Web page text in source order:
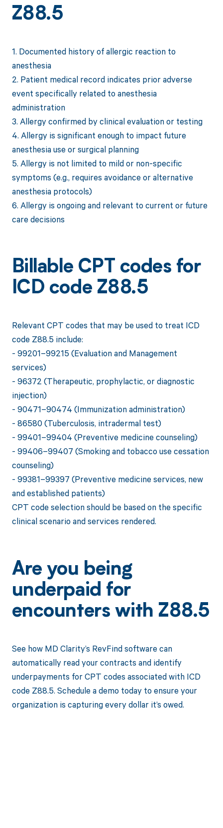
Z88.5
1. Documented history of allergic reaction to
anesthesia
2. Patient medical record indicates prior adverse
event specifically related to anesthesia
administration
3. Allergy confirmed by clinical evaluation or testing
4. Allergy is significant enough to impact future
anesthesia use or surgical planning
5. Allergy is not limited to mild or non-specific
symptoms (e.g., requires avoidance or alternative
anesthesia protocols)
6. Allergy is ongoing and relevant to current or future
care decisions
Billable CPT codes for
ICD code Z88.5
Relevant CPT codes that may be used to treat ICD
code Z88.5 include:
- 99201–99215 (Evaluation and Management
services)
- 96372 (Therapeutic, prophylactic, or diagnostic
injection)
- 90471–90474 (Immunization administration)
- 86580 (Tuberculosis, intradermal test)
- 99401–99404 (Preventive medicine counseling)
- 99406–99407 (Smoking and tobacco use cessation
counseling)
- 99381–99397 (Preventive medicine services, new
and established patients)
CPT code selection should be based on the specific
clinical scenario and services rendered.
Are you being
underpaid for
encounters with Z88.5
See how MD Clarity’s RevFind software can
automatically read your contracts and identify
underpayments for CPT codes associated with ICD
code Z88.5. Schedule a demo today to ensure your
organization is capturing every dollar it’s owed.